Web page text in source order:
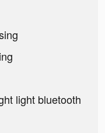
light bluetooth